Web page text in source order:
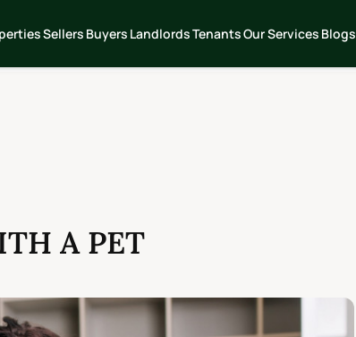
Sellers Buyers LandlordsTenantsOur Services Blogs
A PET